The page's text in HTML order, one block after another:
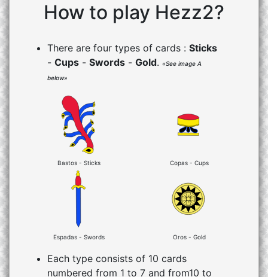
How to play Hezz2?
There are four types of cards : Sticks
- Cups - Swords - Gold. «See image A
below»
Bastos - Sticks Copas - Cups
Espadas - Swords Oros - Gold
Each type consists of 10 cards
numbered from 1 to 7 and from10 to